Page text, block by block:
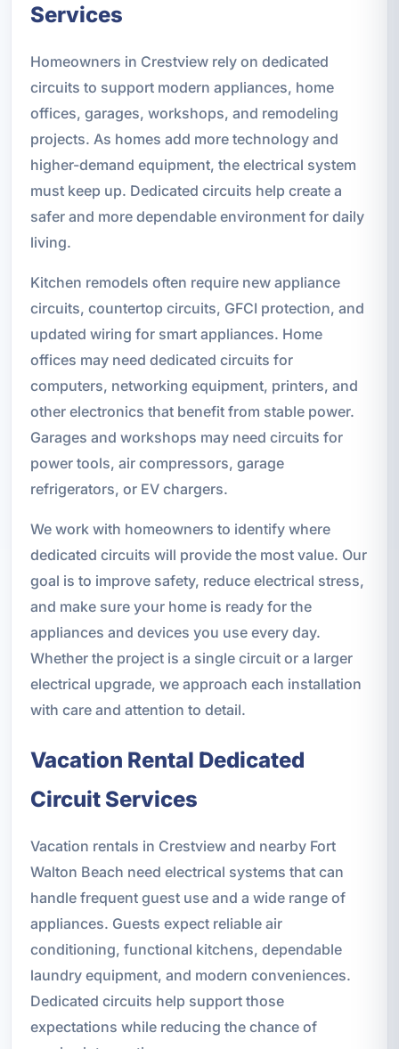
Services
Homeowners in Crestview rely on dedicated
circuits to support modern appliances, home
offices, garages, workshops, and remodeling
projects. As homes add more technology and
higher-demand equipment, the electrical system
must keep up. Dedicated circuits help create a
safer and more dependable environment for daily
living.
Kitchen remodels often require new appliance
circuits, countertop circuits, GFCI protection, and
updated wiring for smart appliances. Home
offices may need dedicated circuits for
computers, networking equipment, printers, and
other electronics that benefit from stable power.
Garages and workshops may need circuits for
power tools, air compressors, garage
refrigerators, or EV chargers.
We work with homeowners to identify where
dedicated circuits will provide the most value. Our
goal is to improve safety, reduce electrical stress,
and make sure your home is ready for the
appliances and devices you use every day.
Whether the project is a single circuit or a larger
electrical upgrade, we approach each installation
with care and attention to detail.
Vacation Rental Dedicated
Circuit Services
Vacation rentals in Crestview and nearby Fort
Walton Beach need electrical systems that can
handle frequent guest use and a wide range of
appliances. Guests expect reliable air
conditioning, functional kitchens, dependable
laundry equipment, and modern conveniences.
Dedicated circuits help support those
expectations while reducing the chance of